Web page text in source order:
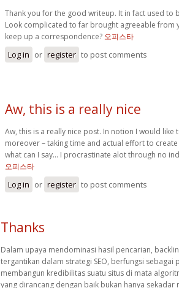
Thank you for the good writeup. It in fact used to
Look complicated to far brought agreeable from
keep up a correspondence? 오피스타
Log in or register to post comments
Aw, this is a really nice
Aw, this is a really nice post. In notion I would like
moreover – taking time and actual effort to
what can I say… I procrastinate alot through no
오피스타
Log in or register to post comments
Thanks
Dalam upaya mendominasi hasil pencarian,
tergantikan dalam strategi SEO, berfungsi sebagai
membangun kredibilitas suatu situs di mata
yang dirancang dengan baik bukan hanya